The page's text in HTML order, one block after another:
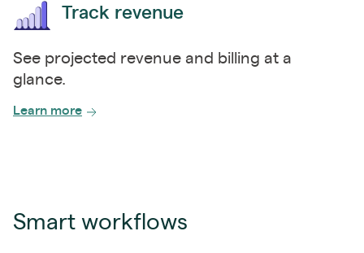
Track revenue
See projected revenue and billing at a
glance.
Learn more
Smart workflows